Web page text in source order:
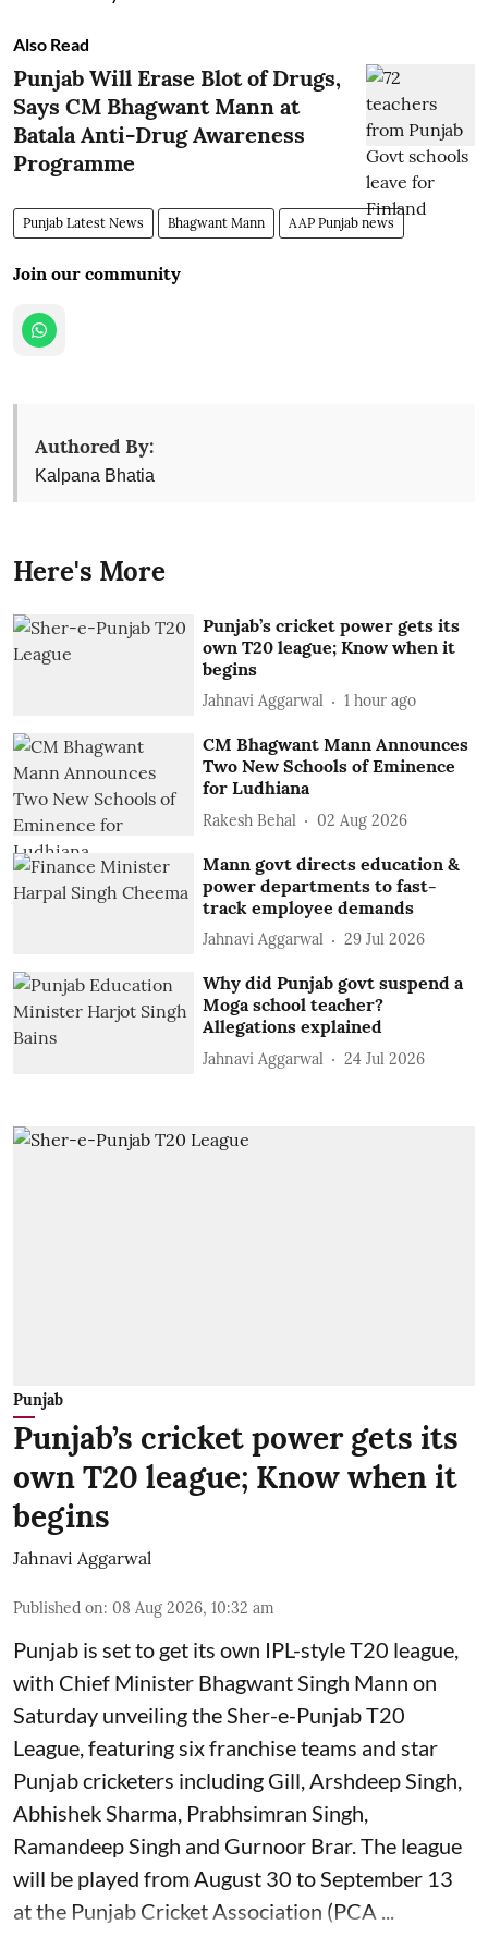
Also Read
Punjab Will Erase Blot of Drugs,
Says CM Bhagwant Mann at
Batala Anti-Drug Awareness
Programme
Punjab Latest News Bhagwant Mann AAP Punjab news
Join our community
Authored By:
Kalpana Bhatia
Here's More
Punjab’s cricket power gets its
own T20 league; Know when it
begins
Jahnavi Aggarwal 1 hour ago
CM Bhagwant Mann Announces
Two New Schools of Eminence
for Ludhiana
Rakesh Behal 02 Aug 2026
Mann govt directs education &
power departments to fast-
track employee demands
Jahnavi Aggarwal 29 Jul 2026
Why did Punjab govt suspend a
Moga school teacher?
Allegations explained
Jahnavi Aggarwal 24 Jul 2026
Punjab
Punjab’s cricket power gets its
own T20 league; Know when it
begins
Jahnavi Aggarwal
Published on: 08 Aug 2026, 10:32 am
Punjab is set to get its own IPL-style T20 league,
with Chief Minister Bhagwant Singh Mann on
Saturday unveiling the Sher-e-Punjab T20
League, featuring six franchise teams and star
Punjab cricketers including Gill, Arshdeep Singh,
Abhishek Sharma, Prabhsimran Singh,
Ramandeep Singh and Gurnoor Brar. The league
will be played from August 30 to September 13
at the Punjab Cricket Association (PCA ...